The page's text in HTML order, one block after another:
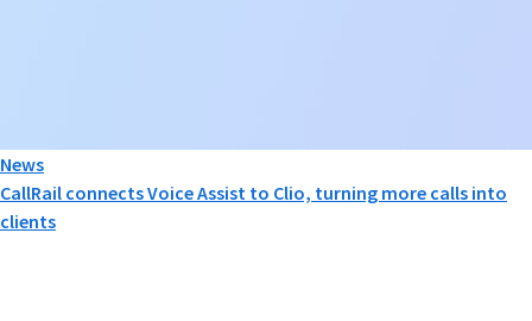
News
CallRail connects Voice Assist to Clio, turning more calls into
clients